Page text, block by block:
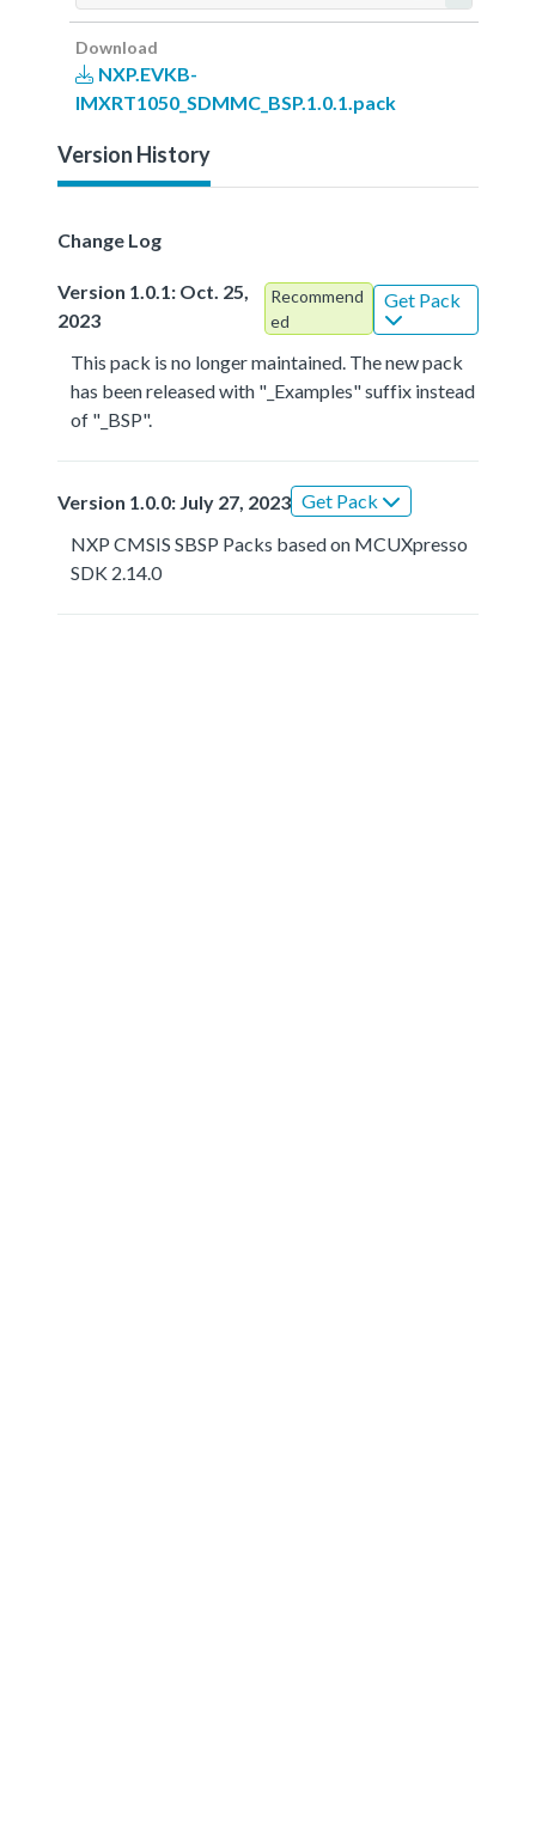
Download
NXP.EVKB-
IMXRT1050_SDMMC_BSP.1.0.1.pack
Version History
Change Log
Version 1.0.1: Oct. 25,
2023
Recommend
ed
Get Pack
This pack is no longer maintained. The new pack
has been released with "_Examples" suffix instead
of "_BSP".
Version 1.0.0: July 27, 2023 Get Pack
NXP CMSIS SBSP Packs based on MCUXpresso
SDK 2.14.0